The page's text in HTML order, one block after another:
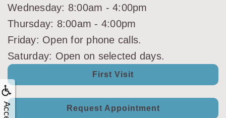
Wednesday: 8:00am - 4:00pm
Thursday: 8:00am - 4:00pm
Friday: Open for phone calls.
Saturday: Open on selected days.
First Visit
Request Appointment